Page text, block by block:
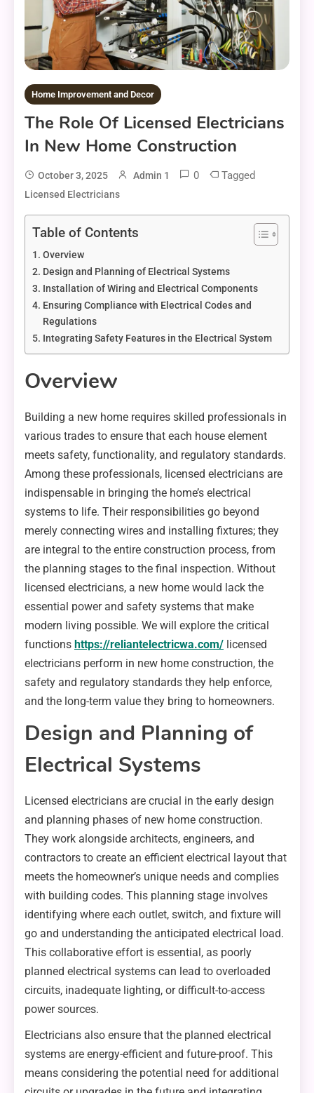
Home Improvement and Decor
The Role Of Licensed Electricians
In New Home Construction
October 3, 2025 Admin 1 0 Tagged
Licensed Electricians
Table of Contents
Overview
Design and Planning of Electrical Systems
Installation of Wiring and Electrical Components
Ensuring Compliance with Electrical Codes and
Regulations
Integrating Safety Features in the Electrical System
Overview
Building a new home requires skilled professionals in
various trades to ensure that each house element
meets safety, functionality, and regulatory standards.
Among these professionals, licensed electricians are
indispensable in bringing the home’s electrical
systems to life. Their responsibilities go beyond
merely connecting wires and installing fixtures; they
are integral to the entire construction process, from
the planning stages to the final inspection. Without
licensed electricians, a new home would lack the
essential power and safety systems that make
modern living possible. We will explore the critical
functions https://reliantelectricwa.com/ licensed
electricians perform in new home construction, the
safety and regulatory standards they help enforce,
and the long-term value they bring to homeowners.
Design and Planning of
Electrical Systems
Licensed electricians are crucial in the early design
and planning phases of new home construction.
They work alongside architects, engineers, and
contractors to create an efficient electrical layout that
meets the homeowner’s unique needs and complies
with building codes. This planning stage involves
identifying where each outlet, switch, and fixture will
go and understanding the anticipated electrical load.
This collaborative effort is essential, as poorly
planned electrical systems can lead to overloaded
circuits, inadequate lighting, or difficult-to-access
power sources.
Electricians also ensure that the planned electrical
systems are energy-efficient and future-proof. This
means considering the potential need for additional